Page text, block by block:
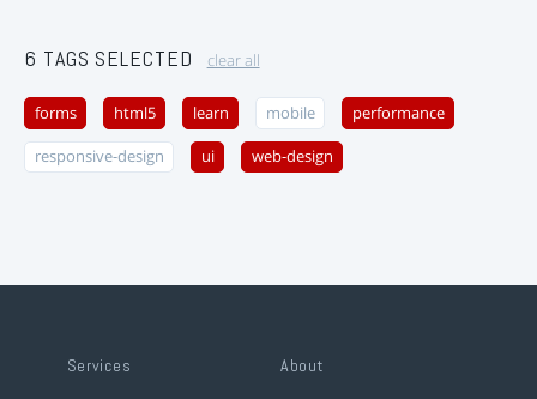
6 TAGS SELECTED clear all
forms html5 learn mobile performance
responsive-design ui web-design
Services About